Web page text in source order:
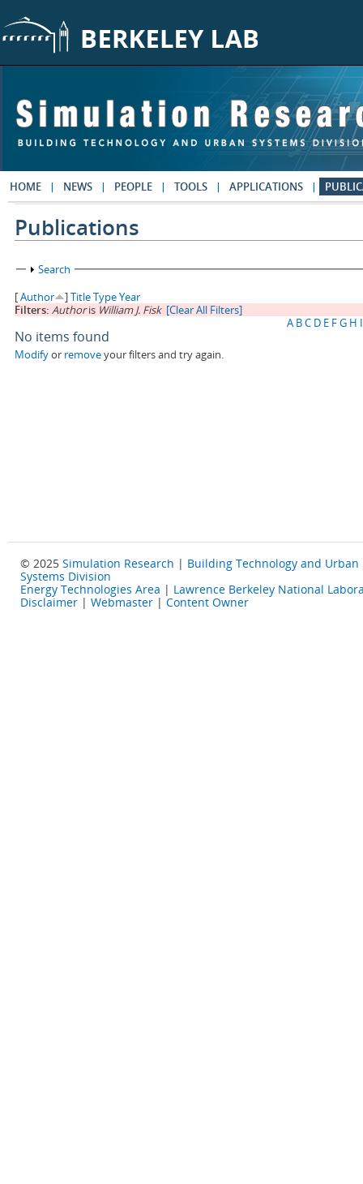
HOME NEWS PEOPLE TOOLS APPLICATIONS
Publications
Show
Search
[Author ]TitleTypeYear
Filters: Authoris William J. Fisk [Clear All Filters]
A BC D E FG H I
No items found
Modifyor removeyour filters and try again.
© 2025 Simulation Research | Building Technology and Urban
Systems Division
Energy Technologies Area | Lawrence Berkeley National
Disclaimer | Webmaster | Content Owner